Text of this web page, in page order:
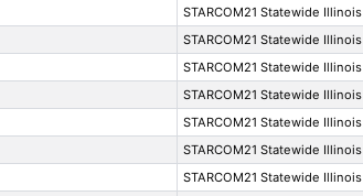
STARCOM21 Statewide Illinois
STARCOM21 Statewide Illinois
STARCOM21 Statewide Illinois
STARCOM21 Statewide Illinois
STARCOM21 Statewide Illinois
STARCOM21 Statewide Illinois
STARCOM21 Statewide Illinois